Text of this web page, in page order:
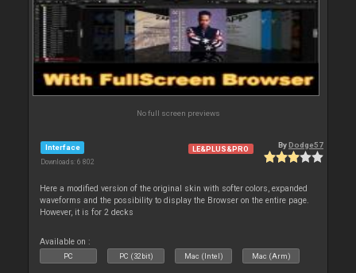
No full screen previews
Interface
Downloads: 6 802
LE&PLUS&PRO ByDodge57
Here a modified version of the original skin with softer colors, expanded
waveforms and the possibility to display the Browser on the entire page.
However, it is for 2 decks
Available on :
PC PC (32bit) Mac (Intel) Mac (Arm)